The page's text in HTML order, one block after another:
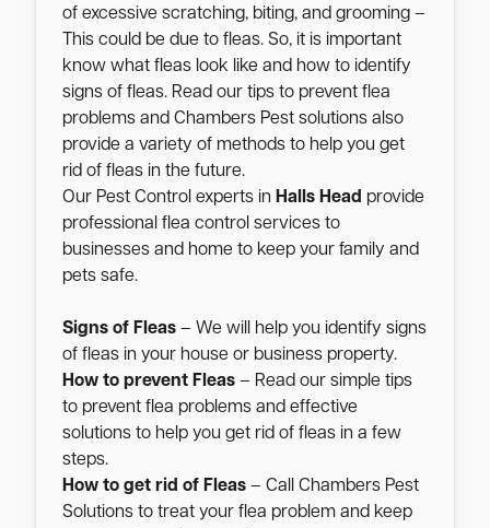
of excessive scratching, biting, and grooming –
This could be due to fleas. So, it is important
know what fleas look like and how to identify
signs of fleas. Read our tips to prevent flea
problems and Chambers Pest solutions also
provide a variety of methods to help you get
rid of fleas in the future.
Our Pest Control experts in Halls Head provide
professional flea control services to
businesses and home to keep your family and
pets safe.
Signs of Fleas – We will help you identify signs
of fleas in your house or business property.
How to prevent Fleas – Read our simple tips
to prevent flea problems and effective
solutions to help you get rid of fleas in a few
steps.
How to get rid of Fleas – Call Chambers Pest
Solutions to treat your flea problem and keep